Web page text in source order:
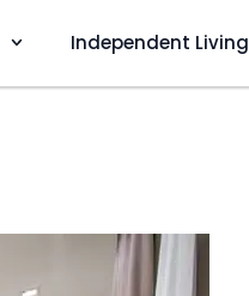
Independent Living